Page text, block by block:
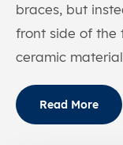
braces, but
front side of the
ceramic
Read More